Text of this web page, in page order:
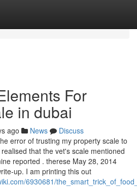
For
in dubai
ago News
Discuss
error of trusting my property scale to
that the vet's scale mentioned
reported . therese May 28, 2014
up. I am printing this out
6930681/